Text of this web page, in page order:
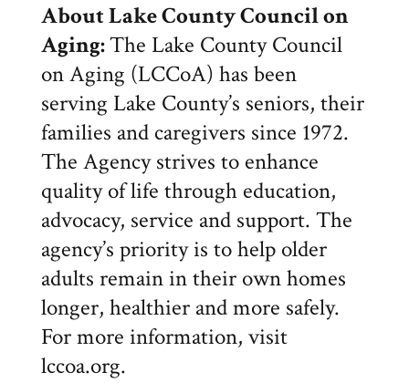
About Lake County Council on
Aging:The Lake County Council
on Aging (LCCoA) has been
serving Lake County’s seniors, their
families and caregivers since 1972.
The Agency strives to enhance
quality of life through education,
advocacy, service and support. The
agency’s priority is to help older
adults remain in their own homes
longer, healthier and more safely.
For more information, visit
lccoa.org.